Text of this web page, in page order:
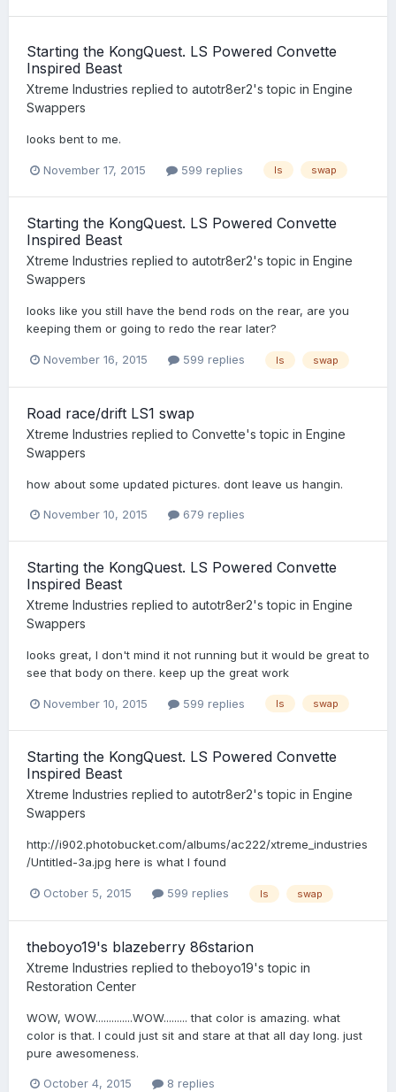
Starting the KongQuest. LS Powered Convette
Inspired Beast
Xtreme Industries replied to autotr8er2's topic in Engine
Swappers
looks bent to me.
November 17, 2015 599 replies ls swap
Starting the KongQuest. LS Powered Convette
Inspired Beast
Xtreme Industries replied to autotr8er2's topic in Engine
Swappers
looks like you still have the bend rods on the rear, are you
keeping them or going to redo the rear later?
November 16, 2015 599 replies ls swap
Road race/drift LS1 swap
Xtreme Industries replied to Convette's topic in Engine
Swappers
how about some updated pictures. dont leave us hangin.
November 10, 2015 679 replies
Starting the KongQuest. LS Powered Convette
Inspired Beast
Xtreme Industries replied to autotr8er2's topic in Engine
Swappers
looks great, I don't mind it not running but it would be great to
see that body on there. keep up the great work
November 10, 2015 599 replies ls swap
Starting the KongQuest. LS Powered Convette
Inspired Beast
Xtreme Industries replied to autotr8er2's topic in Engine
Swappers
http://i902.photobucket.com/albums/ac222/xtreme_industries
/Untitled-3a.jpg here is what I found
October 5, 2015 599 replies ls swap
theboyo19's blazeberry 86starion
Xtreme Industries replied totheboyo19's topic in
Restoration Center
WOW, WOW..............WOW......... that color is amazing. what
color is that. I could just sit and stare at that all day long. just
pure awesomeness.
October 4, 2015 8 replies